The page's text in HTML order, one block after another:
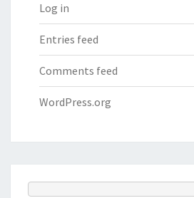
Log in
Entries feed
Comments feed
WordPress.org